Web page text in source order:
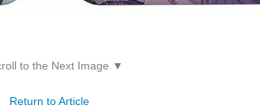
to the Next Image ▼
Return to Article